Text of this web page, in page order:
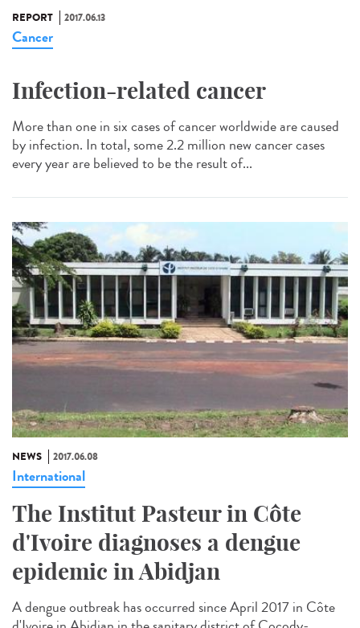
REPORT 2017.06.13
Cancer
Infection-related cancer
More than one in six cases of cancer worldwide are caused
by infection. In total, some 2.2 million new cancer cases
every year are believed to be the result of...
NEWS 2017.06.08
International
The Institut Pasteur in Côte
d'Ivoire diagnoses a dengue
epidemic in Abidjan
A dengue outbreak has occurred since April 2017 in Côte